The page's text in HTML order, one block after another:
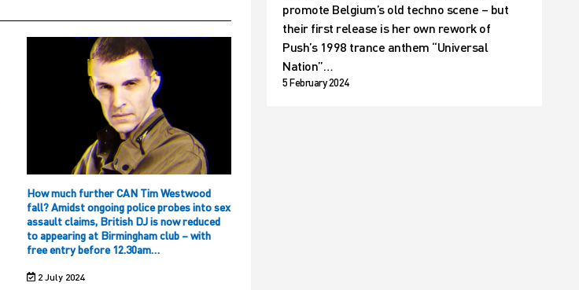
How much further CAN Tim Westwood
fall? Amidst ongoing police probes into sex
assault claims, British DJ is now reduced
to appearing at Birmingham club – with
free entry before 12.30am…
2 July 2024
promote Belgium’s old techno scene – but
their first release is her own rework of
Push’s 1998 trance anthem “Universal
Nation”…
5 February 2024